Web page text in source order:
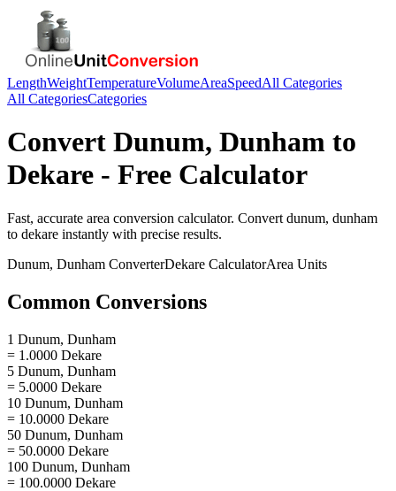
LengthWeightTemperatureVolumeAreaSpeedAll Categories
All CategoriesCategories
Convert Dunum, Dunham to
Dekare - Free Calculator
Fast, accurate area conversion calculator. Convert dunum, dunham
to dekare instantly with precise results.
Dunum, Dunham ConverterDekare CalculatorArea Units
Common Conversions
1 Dunum, Dunham
= 1.0000 Dekare
5 Dunum, Dunham
= 5.0000 Dekare
10 Dunum, Dunham
= 10.0000 Dekare
50 Dunum, Dunham
= 50.0000 Dekare
100 Dunum, Dunham
= 100.0000 Dekare